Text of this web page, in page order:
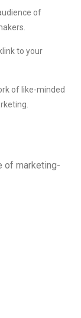
of
to your
of like-minded
of marketing-